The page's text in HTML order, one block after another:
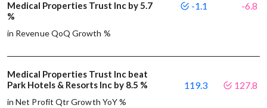
Medical Properties Trust Inc by 5.7
%
in Revenue QoQ Growth %
-1.1 -6.8
Medical Properties Trust Inc beat
Park Hotels & Resorts Inc by 8.5 %
in Net Profit Qtr Growth YoY %
119.3 127.8